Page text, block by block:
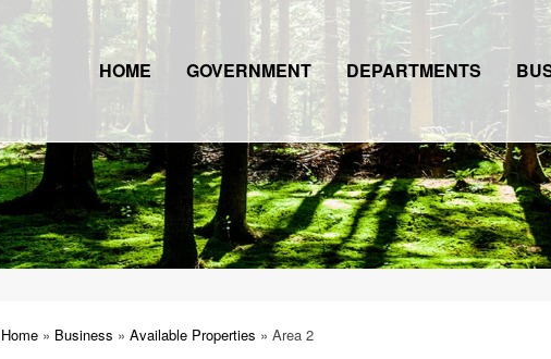
HOME GOVERNMENT DEPARTMENTS
Home » Business » Available Properties » Area 2